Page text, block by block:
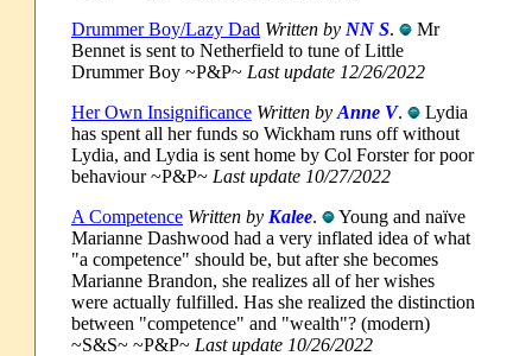
Drummer Boy/Lazy Dad Written by NN S.
Mr
Bennet is sent to Netherfield to tune of Little
Drummer Boy ~P&P~ Last update 12/26/2022
Her Own Insignificance Written by Anne V.
Lydia
has spent all her funds so Wickham runs off without
Lydia, and Lydia is sent home by Col Forster for poor
behaviour ~P&P~ Last update 10/27/2022
A Competence Written by Kalee.
Young and naïve
Marianne Dashwood had a very inflated idea of what
"a competence" should be, but after she becomes
Marianne Brandon, she realizes all of her wishes
were actually fulfilled. Has she realized the distinction
between "competence" and "wealth"? (modern)
~S&S~ ~P&P~ Last update 10/26/2022